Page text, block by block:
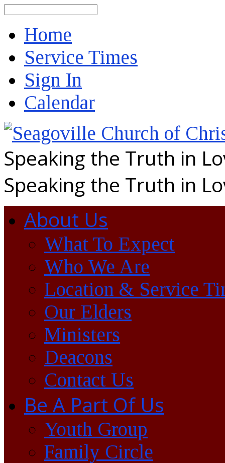
Home
Service Times
Sign In
Calendar
Speaking the Truth in
Speaking the Truth in
About Us
What To Expect
Who We Are
Location & Service
Our Elders
Ministers
Deacons
Contact Us
Be A Part Of Us
Youth Group
Family Circle